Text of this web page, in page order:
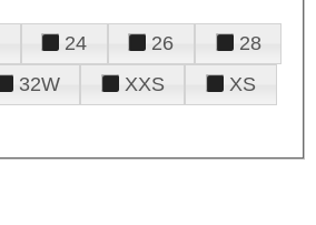
24 26
28
32W XXS
XS